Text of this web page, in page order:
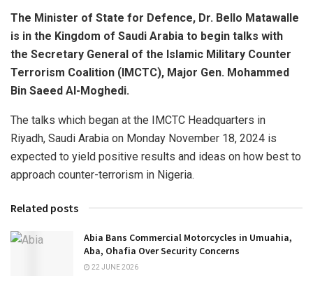
The Minister of State for Defence, Dr. Bello Matawalle
is in the Kingdom of Saudi Arabia to begin talks with
the Secretary General of the Islamic Military Counter
Terrorism Coalition (IMCTC), Major Gen. Mohammed
Bin Saeed Al-Moghedi.
The talks which began at the IMCTC Headquarters in
Riyadh, Saudi Arabia on Monday November 18, 2024 is
expected to yield positive results and ideas on how best to
approach counter-terrorism in Nigeria.
Related posts
Abia Bans Commercial Motorcycles in Umuahia,
Aba, Ohafia Over Security Concerns
22 JUNE 2026